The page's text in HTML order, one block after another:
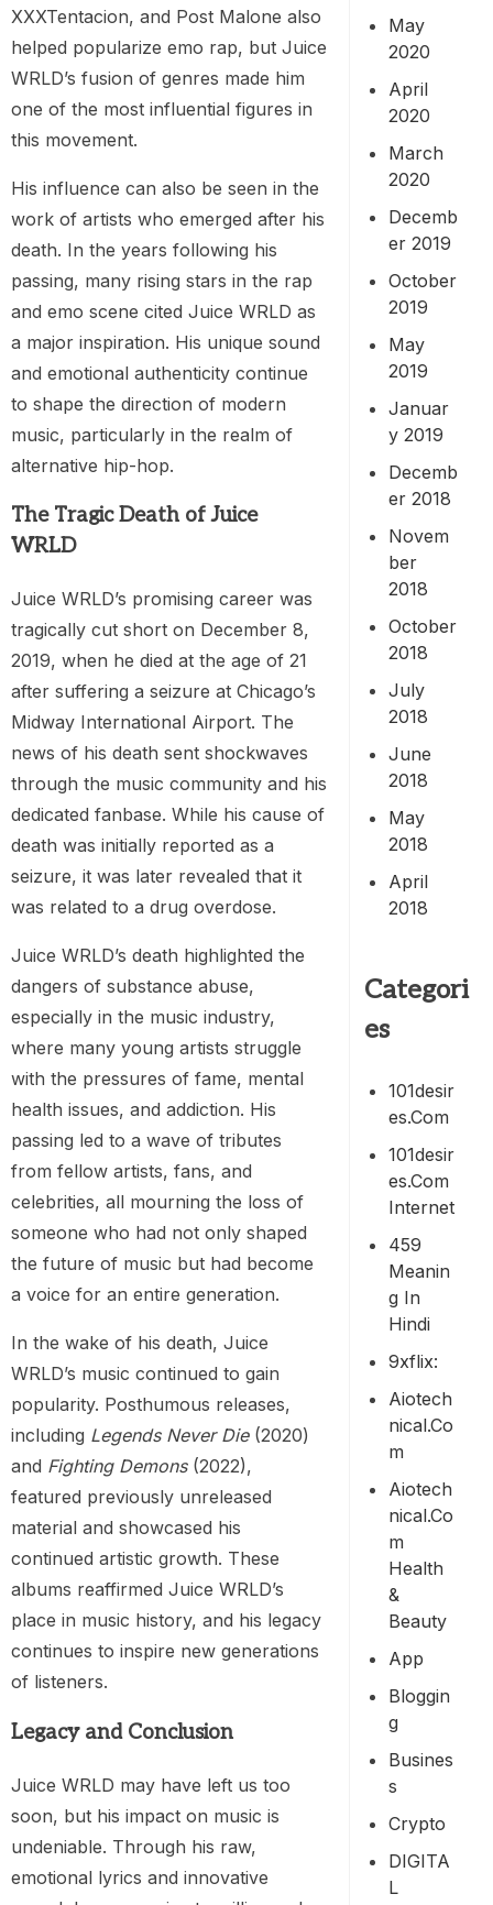
XXXTentacion, and Post Malone also
helped popularize emo rap, but Juice
WRLD’s fusion of genres made him
one of the most influential figures in
this movement.
His influence can also be seen in the
work of artists who emerged after his
death. In the years following his
passing, many rising stars in the rap
and emo scene cited Juice WRLD as
a major inspiration. His unique sound
and emotional authenticity continue
to shape the direction of modern
music, particularly in the realm of
alternative hip-hop.
The Tragic Death of Juice
WRLD
Juice WRLD’s promising career was
tragically cut short on December 8,
2019, when he died at the age of 21
after suffering a seizure at Chicago’s
Midway International Airport. The
news of his death sent shockwaves
through the music community and his
dedicated fanbase. While his cause of
death was initially reported as a
seizure, it was later revealed that it
was related to a drug overdose.
Juice WRLD’s death highlighted the
dangers of substance abuse,
especially in the music industry,
where many young artists struggle
with the pressures of fame, mental
health issues, and addiction. His
passing led to a wave of tributes
from fellow artists, fans, and
celebrities, all mourning the loss of
someone who had not only shaped
the future of music but had become
a voice for an entire generation.
In the wake of his death, Juice
WRLD’s music continued to gain
popularity. Posthumous releases,
including Legends Never Die(2020)
and Fighting Demons(2022),
featured previously unreleased
material and showcased his
continued artistic growth. These
albums reaffirmed Juice WRLD’s
place in music history, and his legacy
continues to inspire new generations
of listeners.
Legacy and Conclusion
Juice WRLD may have left us too
soon, but his impact on music is
undeniable. Through his raw,
emotional lyrics and innovative
May
2020
April
2020
March
2020
Decemb
er 2019
October
2019
May
2019
Januar
y 2019
Decemb
er 2018
Novem
ber
2018
October
2018
July
2018
June
2018
May
2018
April
2018
Categori
es
101desir
Es.com
101desir
Es.com
Internet
459
Meanin
G In
Hindi
9xflix:
Aiotech
Nical.co
M
Aiotech
Nical.co
M
Health
&
Beauty
App
Bloggin
G
Busines
S
Crypto
DIGITA
L